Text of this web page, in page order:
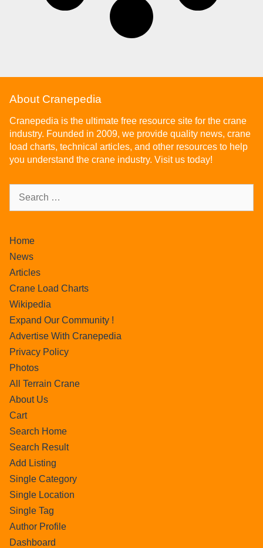
About Cranepedia
Cranepedia is the ultimate free resource site for the crane
industry. Founded in 2009, we provide quality news, crane
load charts, technical articles, and other resources to help
you understand the crane industry. Visit us today!
Home
News
Articles
Crane Load Charts
Wikipedia
Expand Our Community !
Advertise With Cranepedia
Privacy Policy
Photos
All Terrain Crane
About Us
Cart
Search Home
Search Result
Add Listing
Single Category
Single Location
Single Tag
Author Profile
Dashboard